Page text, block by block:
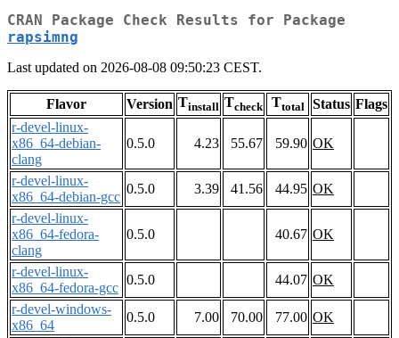
CRAN Package Check Results for Package
rapsimng
Last updated on 2026-08-08 09:50:23 CEST.
Flavor Version Tinstall Tcheck Ttotal Status Flags
r-devel-linux-
x86_64-debian-
clang
0.5.0 4.23 55.67 59.90 OK
r-devel-linux-
x86_64-debian-gcc
0.5.0 3.39 41.56 44.95 OK
r-devel-linux-
x86_64-fedora-
clang
0.5.0 40.67 OK
r-devel-linux-
x86_64-fedora-gcc
0.5.0 44.07 OK
r-devel-windows-
x86_64
0.5.0 7.00 70.00 77.00 OK